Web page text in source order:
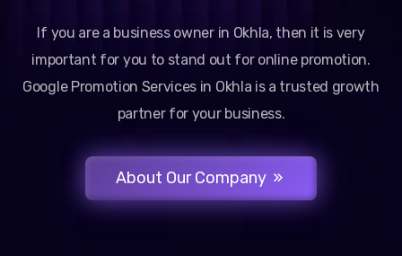
If you are a business owner in Okhla, then it is very
important for you to stand out for online promotion.
Google Promotion Services in Okhla is a trusted growth
partner for your business.
About Our Company